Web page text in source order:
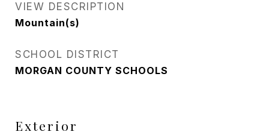
VIEW DESCRIPTION
Mountain(s)
SCHOOL DISTRICT
MORGAN COUNTY SCHOOLS
Exterior